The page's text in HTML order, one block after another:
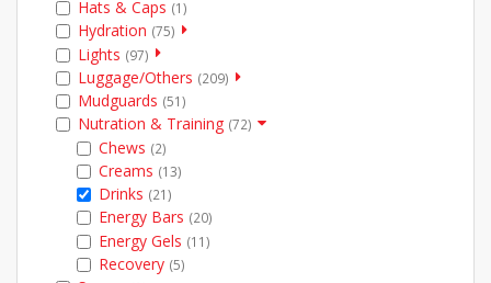
Hats & Caps (1)
Hydration (75)
Lights (97)
Luggage/Others (209)
Mudguards (51)
Nutration & Training (72)
Chews (2)
Creams (13)
Drinks (21)
Energy Bars (20)
Energy Gels (11)
Recovery (5)